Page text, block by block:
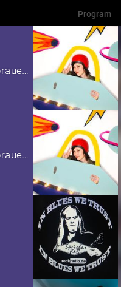
Program
as part of the children's festival in the Kulturbrauerei
as part of the children's festival in the Kulturbrauerei